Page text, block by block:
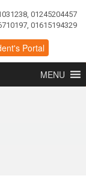
01245204457
01615194329
Portal
MENU